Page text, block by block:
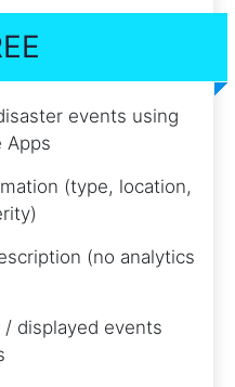
events using
Apps
(type, location,
(no analytics
displayed events